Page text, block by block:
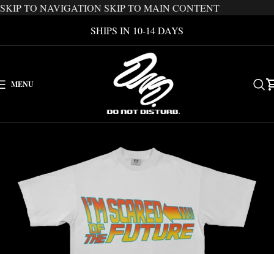
SKIP TO NAVIGATION SKIP TO MAIN CONTENT
SHIPS IN 10-14 DAYS
MENU